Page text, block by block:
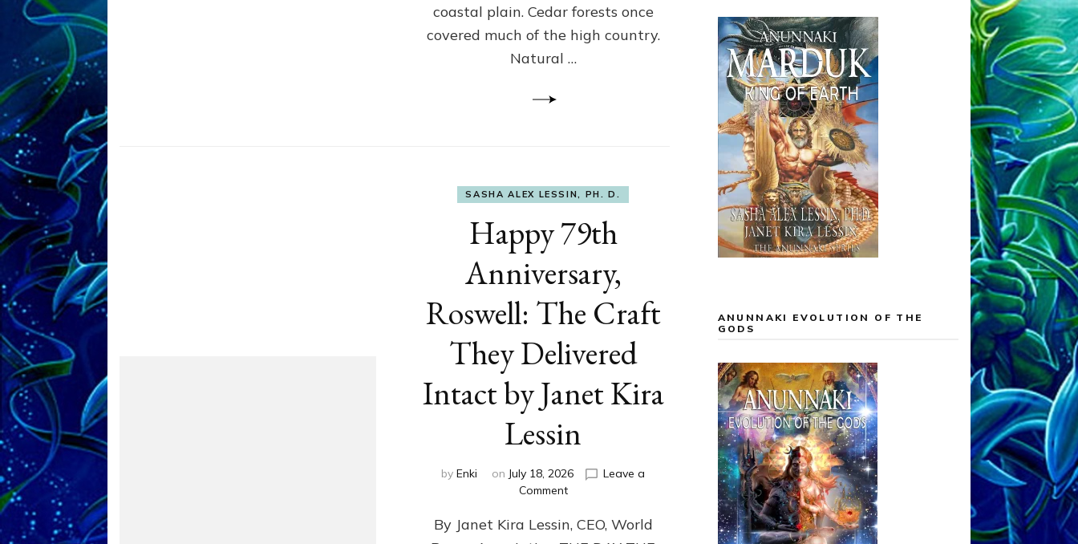
coastal plain. Cedar forests once
covered much of the high country.
Natural …
SASHA ALEX LESSIN, PH. D.
Happy 79th
Anniversary,
Roswell: The Craft
They Delivered
Intact by Janet Kira
Lessin
by Enki on July 18, 2026
Leave a
Commenton
79th
Anniversary,
By Janet Kira Lessin, CEO, World
ANUNNAKI EVOLUTION OF THE
GODS